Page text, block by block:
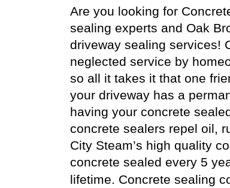
Are you looking for
sealing experts and Oak
driveway sealing services!
neglected service by
so all it takes it that one
your driveway has a
having your concrete
concrete sealers repel oil,
City Steam’s high quality
concrete sealed every 5
lifetime. Concrete sealing